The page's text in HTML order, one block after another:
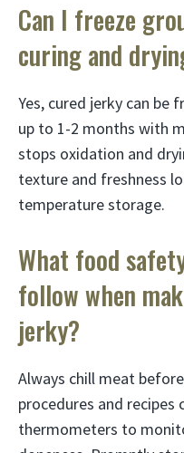
Can I freeze
curing and
Yes, cured jerky can
up to 1-2 months with
stops oxidation and
texture and freshness
temperature storage.
What food
follow when
jerky?
Always chill meat
procedures and
thermometers to